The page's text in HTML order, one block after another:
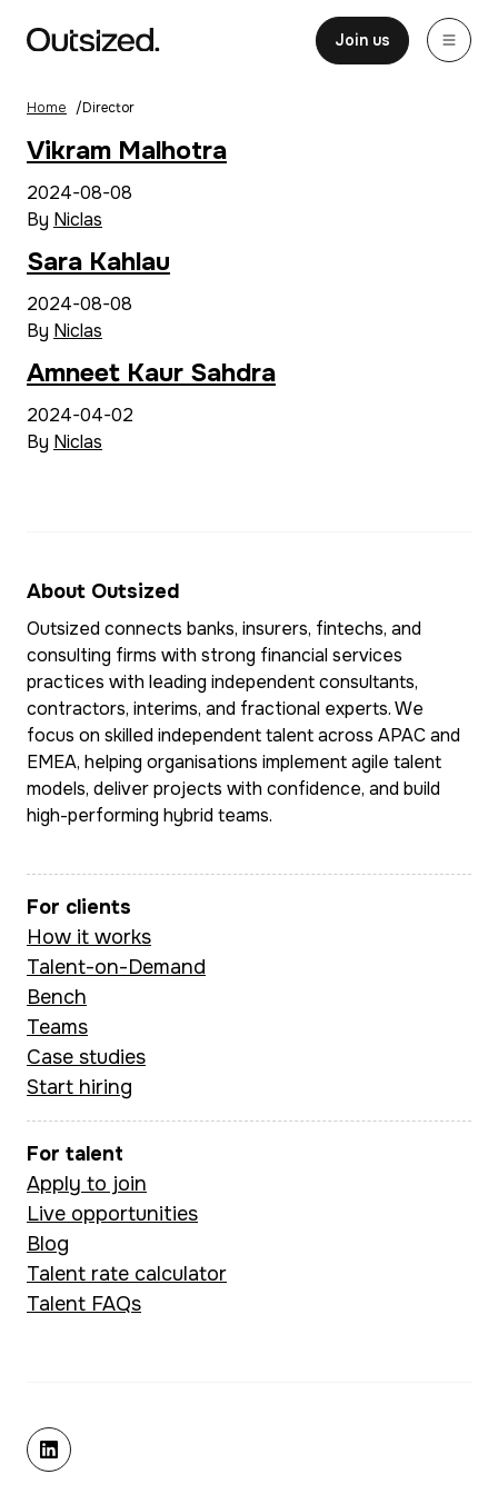
Home
Join us
Home /Director
Vikram Malhotra
2024-08-08
By Niclas
Sara Kahlau
2024-08-08
By Niclas
Amneet Kaur Sahdra
2024-04-02
By Niclas
About Outsized
Outsized connects banks, insurers, fintechs, and
consulting firms with strong financial services
practices with leading independent consultants,
contractors, interims, and fractional experts. We
focus on skilled independent talent across APAC and
EMEA, helping organisations implement agile talent
models, deliver projects with confidence, and build
high-performing hybrid teams.
For clients
How it works
Talent-on-Demand
Bench
Teams
Case studies
Start hiring
For talent
Apply to join
Live opportunities
Blog
Talent rate calculator
Talent FAQs
linkedin